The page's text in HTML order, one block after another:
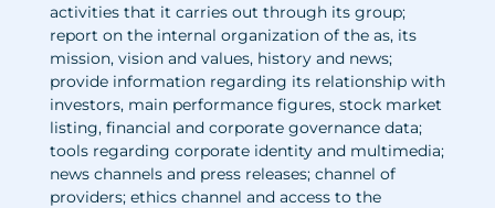
activities that it carries out through its group;
report on the internal organization of the as, its
mission, vision and values, history and news;
provide information regarding its relationship with
investors, main performance figures, stock market
listing, financial and corporate governance data;
tools regarding corporate identity and multimedia;
news channels and press releases; channel of
providers; ethics channel and access to the